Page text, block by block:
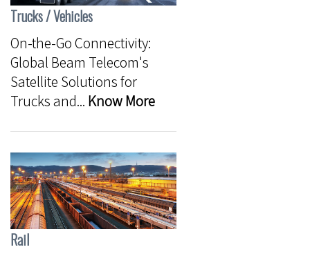
Trucks / Vehicles
On-the-Go Connectivity:
Global Beam Telecom's
Satellite Solutions for
Trucks and... Know More
Rail